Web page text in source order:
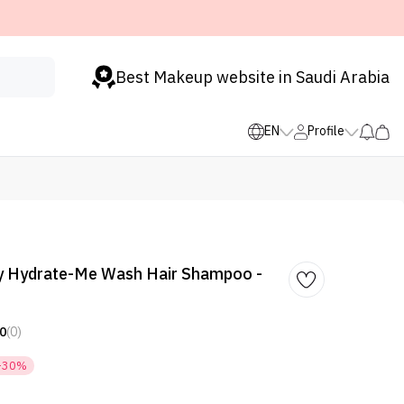
Best Makeup website in Saudi Arabia
EN Profile
Hydrate-Me Wash Hair Shampoo -
0(0)